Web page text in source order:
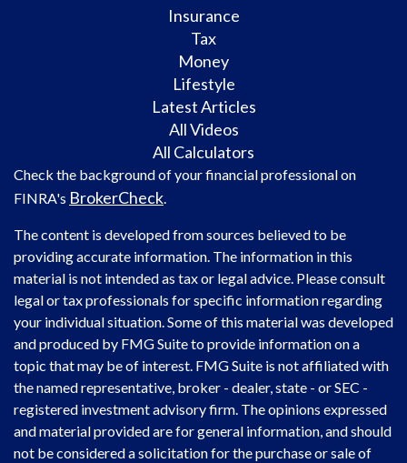
Insurance
Tax
Money
Lifestyle
Latest Articles
All Videos
All Calculators
Check the background of your financial professional on
FINRA's BrokerCheck.
The content is developed from sources believed to be
providing accurate information. The information in this
material is not intended as tax or legal advice. Please consult
legal or tax professionals for specific information regarding
your individual situation. Some of this material was developed
and produced by FMG Suite to provide information on a
topic that may be of interest. FMG Suite is not affiliated with
the named representative, broker - dealer, state - or SEC -
registered investment advisory firm. The opinions expressed
and material provided are for general information, and should
not be considered a solicitation for the purchase or sale of